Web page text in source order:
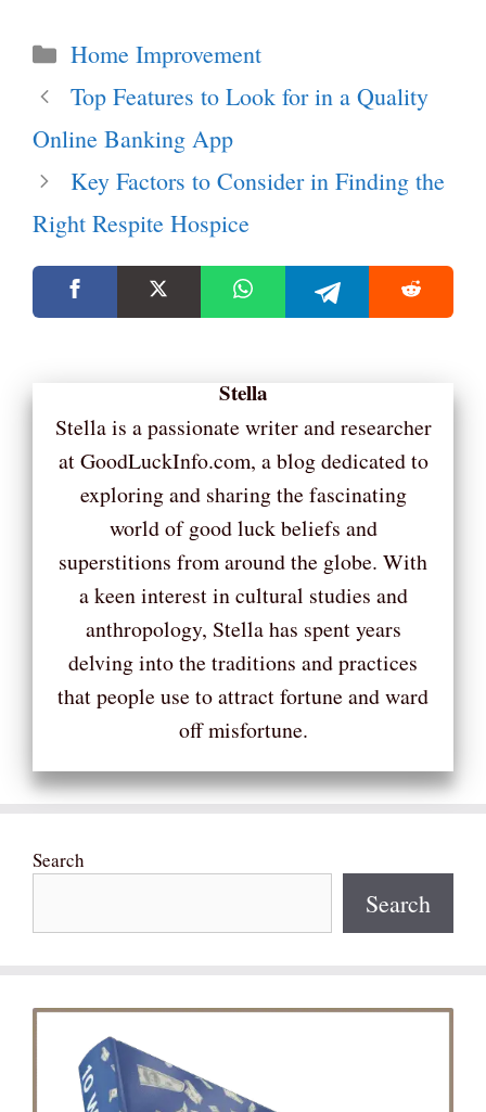
Categories
Home Improvement
Top Features to Look for in a Quality
Online Banking App
Key Factors to Consider in Finding the
Right Respite Hospice
Stella
Stella is a passionate writer and researcher
at GoodLuckInfo.com, a blog dedicated to
exploring and sharing the fascinating
world of good luck beliefs and
superstitions from around the globe. With
a keen interest in cultural studies and
anthropology, Stella has spent years
delving into the traditions and practices
that people use to attract fortune and ward
off misfortune.
Search
Search